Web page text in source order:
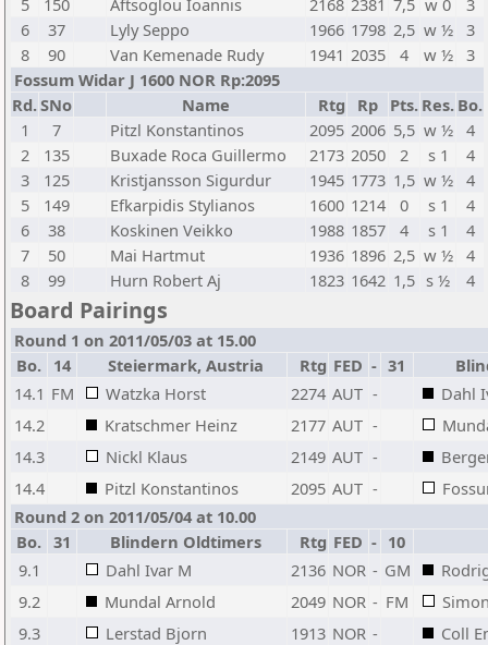
5
150 Aftsoglou Ioannis 2168 2381 7,5 w 0
3
6
37 Lyly Seppo 1966 1798 2,5 w ½ 3
8
90 Van Kemenade Rudy 1941 2035 4 w ½ 3
Fossum Widar J 1600 NOR Rp:2095
Rd.SNo Name Rtg Rp Pts. Res. Bo.
1
7 Pitzl Konstantinos 2095 2006 5,5 w ½ 4
2
135 Buxade Roca Guillermo 2173 2050 2 s 1
4
3
125 Kristjansson Sigurdur 1945 1773 1,5 w ½ 4
5
149 Efkarpidis Stylianos 1600 1214 0 s 1
4
6
38 Koskinen Veikko 1988 1857 4 s 1
4
7
50 Mai Hartmut 1936 1896 2,5 w ½ 4
8
99 Hurn Robert Aj 1823 1642 1,5 s ½ 4
Board Pairings
Round 1 on 2011/05/03 at 15.00
Bo. 14 Steiermark, Austria Rtg FED - 31
14.1 FM Watzka Horst 2274 AUT -
Dahl
14.2
Kratschmer Heinz 2177 AUT -
14.3
Nickl Klaus 2149 AUT -
14.4
Pitzl Konstantinos 2095 AUT -
Round 2 on 2011/05/04 at 10.00
Bo. 31 Blindern Oldtimers Rtg FED - 10
9.1
Dahl Ivar M 2136 NOR - GM
9.2
Mundal Arnold 2049 NOR - FM
9.3
Lerstad Bjorn 1913 NOR -
Coll